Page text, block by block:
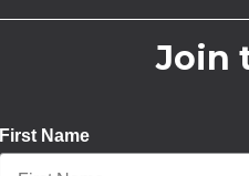
Join
First Name